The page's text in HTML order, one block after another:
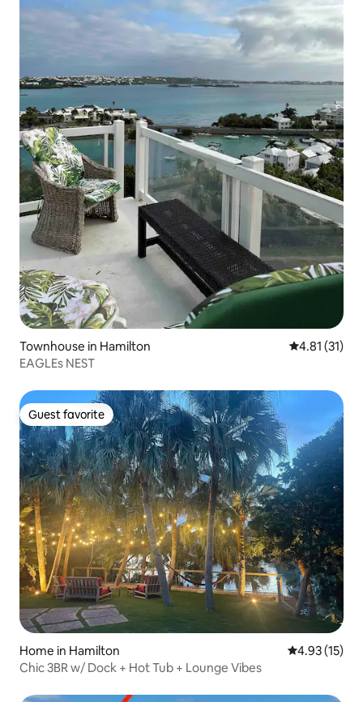
Townhouse in Hamilton 4.81 out of 5
4.81 (31)
EAGLEs NEST
Guest favorite
Guest favorite
Home in Hamilton 4.93 out of 5
4.93 (15)
Chic 3BR w/ Dock + Hot Tub + Lounge Vibes